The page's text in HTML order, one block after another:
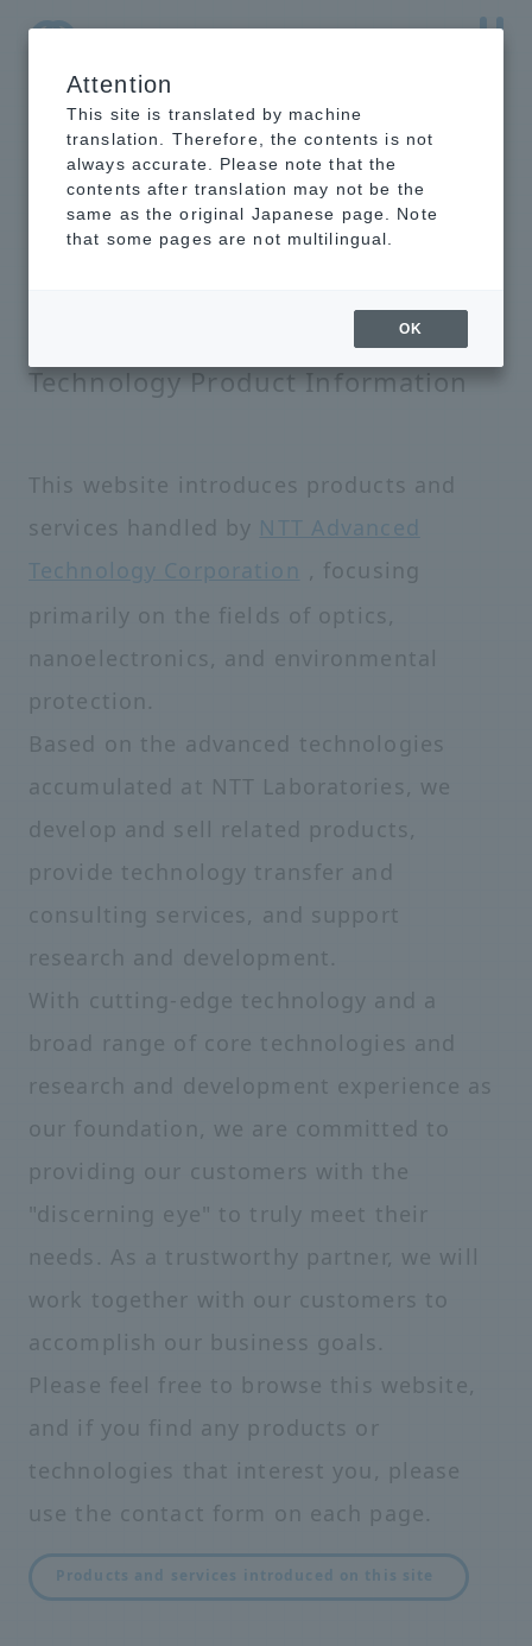
NTT-AT Leading-Edge Key Technology Product
Information
NTT-AT Leading-Edge Key
Technology Product Information
This website introduces products and
services handled by NTT Advanced
Technology Corporation , focusing
primarily on the fields of optics,
nanoelectronics, and environmental
protection.
Based on the advanced technologies
accumulated at NTT Laboratories, we
develop and sell related products,
provide technology transfer and
consulting services, and support
research and development.
With cutting-edge technology and a
broad range of core technologies and
research and development experience as
our foundation, we are committed to
providing our customers with the
"discerning eye" to truly meet their
needs. As a trustworthy partner, we will
work together with our customers to
accomplish our business goals.
Please feel free to browse this website,
and if you find any products or
technologies that interest you, please
use the contact form on each page.
Products and services introduced on this site
Attention
This site is translated by machine
translation. Therefore, the contents is not
always accurate. Please note that the
contents after translation may not be the
same as the original Japanese page. Note
that some pages are not multilingual.
OK